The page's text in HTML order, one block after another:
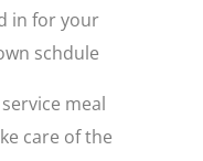
in for your
schdule
meal
care of the